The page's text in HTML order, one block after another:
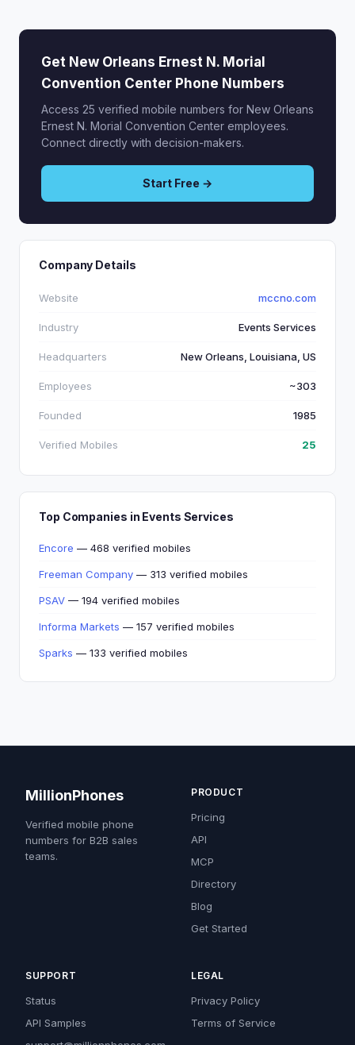
Get New Orleans Ernest N. Morial
Convention Center Phone Numbers
Access 25 verified mobile numbers for New Orleans
Ernest N. Morial Convention Center employees.
Connect directly with decision-makers.
Start Free →
Company Details
Website mccno.com
Industry Events Services
Headquarters New Orleans, Louisiana, US
Employees ~303
Founded 1985
Verified Mobiles 25
Top Companies in Events Services
Encore — 468 verified mobiles
Freeman Company — 313 verified mobiles
PSAV — 194 verified mobiles
Informa Markets — 157 verified mobiles
Sparks — 133 verified mobiles
MillionPhones
Verified mobile phone
numbers for B2B sales
teams.
PRODUCT
Pricing
API
MCP
Directory
Blog
Get Started
SUPPORT
Status
API Samples
LEGAL
Privacy Policy
Terms of Service